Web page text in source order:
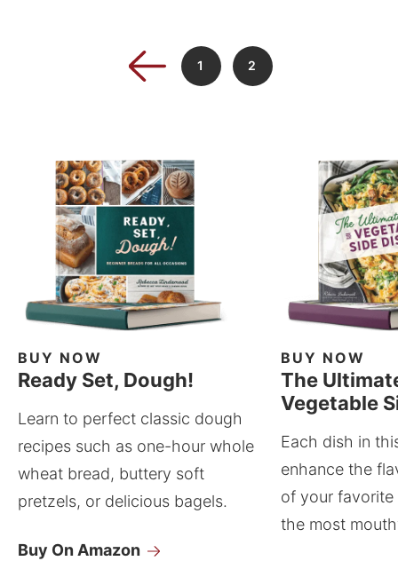
1 2
BUY NOW
Ready Set, Dough!
Learn to perfect classic dough
recipes such as one-hour whole
wheat bread, buttery soft
pretzels, or delicious bagels.
Buy On Amazon
BUY NOW
The
Vegetable
Each dish in
enhance the
of your
the most